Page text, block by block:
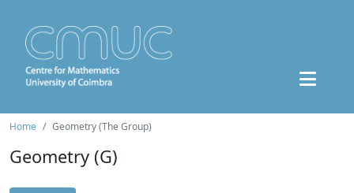
Home Geometry (The Group)
Geometry (G)